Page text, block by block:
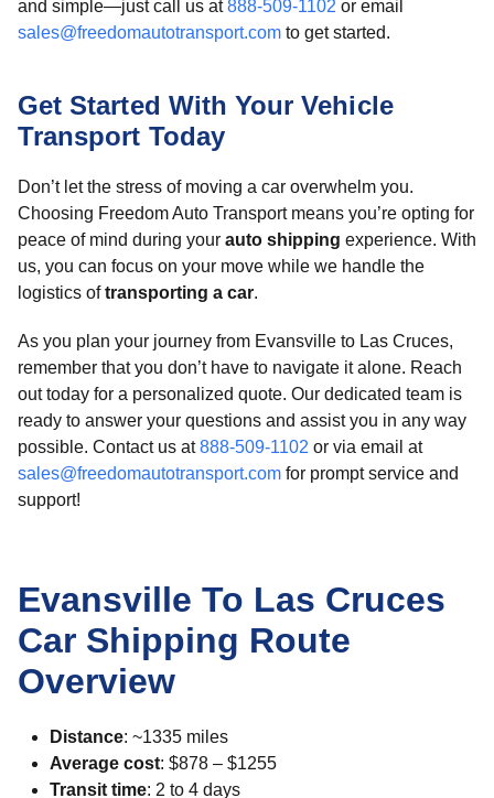
and simple—just call us at888-509-1102 or email
sales@freedomautotransport.com to get started.
Get Started With Your Vehicle
Transport Today
Don’t let the stress of moving a car overwhelm you.
Choosing Freedom Auto Transport means you’re opting for
peace of mind during your auto shipping experience. With
us, you can focus on your move while we handle the
logistics oftransporting a car.
As you plan your journey from Evansville to Las Cruces,
remember that you don’t have to navigate it alone. Reach
out today for a personalized quote. Our dedicated team is
ready to answer your questions and assist you in any way
possible. Contact us at888-509-1102 or via email at
sales@freedomautotransport.com for prompt service and
support!
Evansville To Las Cruces
Car Shipping Route
Overview
Distance: ~1335 miles
Average cost: $878 – $1255
Transit time: 2 to 4 days